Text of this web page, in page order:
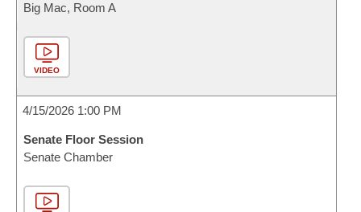
Big Mac, Room A
VIDEO
4/15/2026 1:00 PM
Senate Floor Session
Senate Chamber